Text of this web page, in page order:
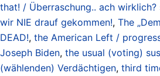
that! / Überraschung.. ach wirklich?
wir NIE drauf gekommen!, The
DEAD!, the American Left /
Joseph Biden, the usual (voting)
(wählenden) Verdächtigen, third